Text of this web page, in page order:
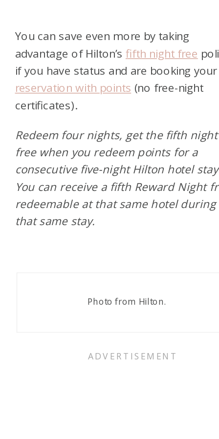
You can save even more by taking
advantage of Hilton’s fifth night free
if you have status and are booking
reservation with points (no free-night
certificates).
Redeem four nights, get the fifth night
free when you redeem points for a
consecutive five-night Hilton hotel
You can receive a fifth Reward Night
redeemable at that same hotel during
that same stay.
Photo from Hilton.